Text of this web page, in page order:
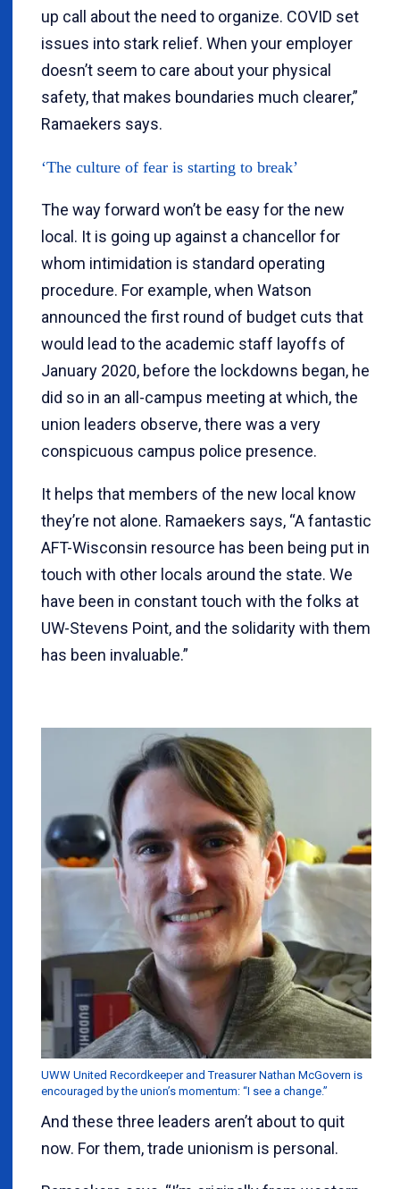
up call about the need to organize. COVID set
issues into stark relief. When your employer
doesn’t seem to care about your physical
safety, that makes boundaries much clearer,”
Ramaekers says.
‘The culture of fear is starting to break’
The way forward won’t be easy for the new
local. It is going up against a chancellor for
whom intimidation is standard operating
procedure. For example, when Watson
announced the first round of budget cuts that
would lead to the academic staff layoffs of
January 2020, before the lockdowns began, he
did so in an all-campus meeting at which, the
union leaders observe, there was a very
conspicuous campus police presence.
It helps that members of the new local know
they’re not alone. Ramaekers says, “A fantastic
AFT-Wisconsin resource has been being put in
touch with other locals around the state. We
have been in constant touch with the folks at
UW-Stevens Point, and the solidarity with them
has been invaluable.”
UWW United Recordkeeper and Treasurer Nathan McGovern is
encouraged by the union’s momentum: “I see a change.”
And these three leaders aren’t about to quit
now. For them, trade unionism is personal.